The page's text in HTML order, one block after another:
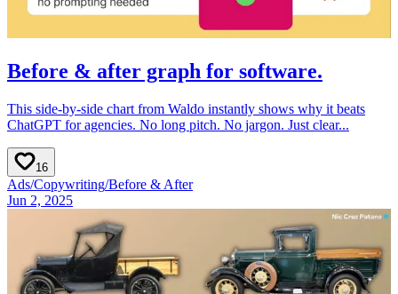
Before & after graph for software.
This side-by-side chart from Waldo instantly shows why it beats
ChatGPT for agencies. No long pitch. No jargon. Just clear...
16
Ads/Copywriting/Before & After
Jun 2, 2025